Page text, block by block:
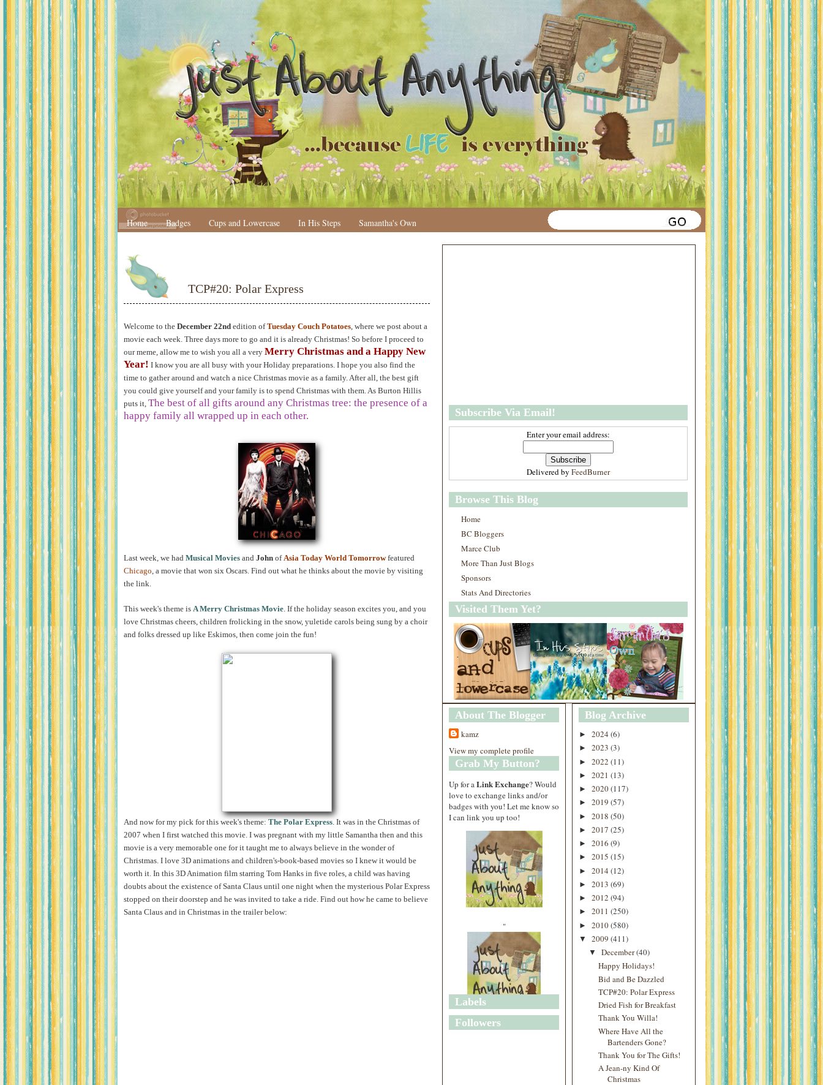
Home Badges Cups and Lowercase In His Steps Samantha's Own
TCP#20: Polar Express
Welcome to the December 22nd edition ofTuesday Couch Potatoes, where we post about a
movie each week. Three days more to go and it is already Christmas! So before I proceed to
our meme, allow me to wish you all a very Merry Christmas and a Happy New
Year! I know you are all busy with your Holiday preparations. I hope you also find the
time to gather around and watch a nice Christmas movie as a family. After all, the best gift
you could give yourself and your family is to spend Christmas with them. As Burton Hillis
puts it, The best of all gifts around any Christmas tree: the presence of a
happy family all wrapped up in each other.
Last week, we had Musical Movies and John ofAsia Today World Tomorrowfeatured
Chicago, a movie that won six Oscars. Find out what he thinks about the movie by visiting
the link.
This week's theme is A Merry Christmas Movie. If the holiday season excites you, and you
love Christmas cheers, children frolicking in the snow, yuletide carols being sung by a choir
and folks dressed up like Eskimos, then come join the fun!
And now for my pick for this week's theme: The Polar Express. It was in the Christmas of
2007 when I first watched this movie. I was pregnant with my little Samantha then and this
movie is a very memorable one for it taught me to always believe in the wonder of
Christmas. I love 3D animations and children's-book-based movies so I knew it would be
worth it. In this 3D Animation film starring Tom Hanks in five roles, a child was having
doubts about the existence of Santa Claus until one night when the mysterious Polar Express
stopped on their doorstep and he was invited to take a ride. Find out how he came to believe
Santa Claus and in Christmas in the trailer below:
Subscribe Via Email!
Enter your email address:
Delivered by FeedBurner
Browse This Blog
Home
BC Bloggers
Marce Club
More Than Just Blogs
Sponsors
Stats And Directories
Visited Them Yet?
About The Blogger
kamz
View my complete profile
Grab My Button?
Up for a Link Exchange? Would
love to exchange links and/or
badges with you! Let me know so
I can link you up too!
"
"
Labels
Followers
Blog Archive
► 2024 (6)
► 2023 (3)
► 2022 (11)
► 2021 (13)
► 2020(117)
► 2019 (57)
► 2018 (50)
► 2017 (25)
► 2016 (9)
► 2015 (15)
► 2014 (12)
► 2013 (69)
► 2012 (94)
► 2011 (250)
► 2010(580)
▼ 2009 (411)
▼ December(40)
Happy Holidays!
Bid and Be Dazzled
TCP#20: Polar Express
Dried Fish for Breakfast
Thank You Willa!
Where Have All the
Bartenders Gone?
Thank You for The Gifts!
A Jean-ny Kind Of
Christmas